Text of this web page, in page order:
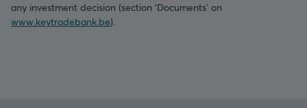
any investment decision (section ‘Documents’ on
www.keytradebank.be).